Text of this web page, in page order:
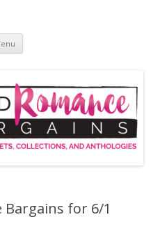
Bargains for 6/1